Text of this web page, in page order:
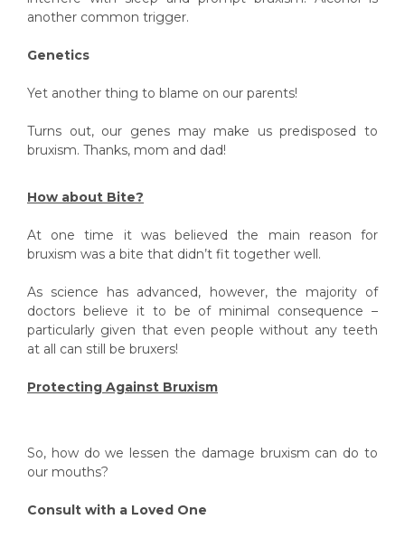
another common trigger.
Genetics
Yet another thing to blame on our parents!
Turns out, our genes may make us predisposed to
bruxism. Thanks, mom and dad!
How about Bite?
At one time it was believed the main reason for
bruxism was a bite that didn’t fit together well.
As science has advanced, however, the majority of
doctors believe it to be of minimal consequence –
particularly given that even people without any teeth
at all can still be bruxers!
Protecting Against Bruxism
So, how do we lessen the damage bruxism can do to
our mouths?
Consult with a Loved One